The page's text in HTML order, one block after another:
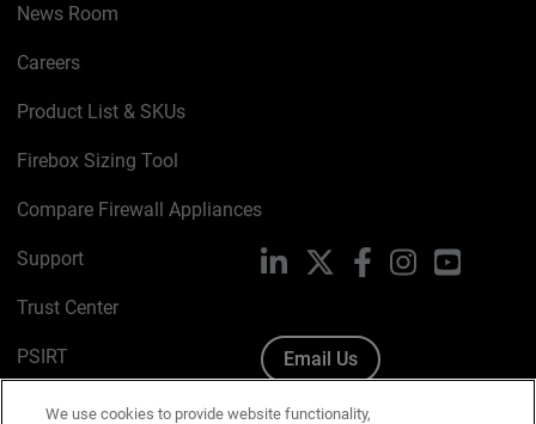
News Room
Careers
Product List & SKUs
Firebox Sizing Tool
Compare Firewall Appliances
Support
Trust Center
PSIRT
Cookie Policy
LinkedIn FacebookInstagramYouTube
Email Us
We use cookies to provide website functionality,